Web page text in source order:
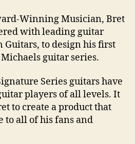
Winning Musician, Bret
with leading guitar
Guitars, to design his first
guitar series.
Series guitars have
players of all levels. It
to create a product that
to all of his fans and